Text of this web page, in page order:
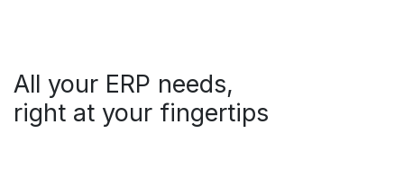
All your ERP needs,
right at your fingertips